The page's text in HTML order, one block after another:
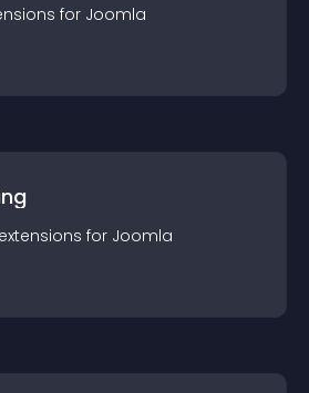
s for Joomla
extensions for Joomla